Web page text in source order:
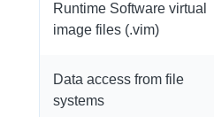
Runtime Software virtual
image files (.vim)
Data access from file
systems